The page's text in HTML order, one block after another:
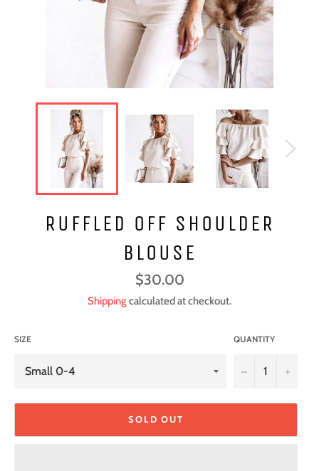
RUFFLED OFF SHOULDER
BLOUSE
Regular
price
$30.00
Shipping calculated at checkout.
SIZE QUANTITY
− +
SOLD OUT